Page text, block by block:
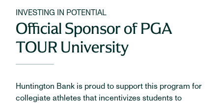
INVESTING IN POTENTIAL
Official Sponsor of PGA
TOUR University
Huntington Bank is proud to support this program for
collegiate athletes that incentivizes students to